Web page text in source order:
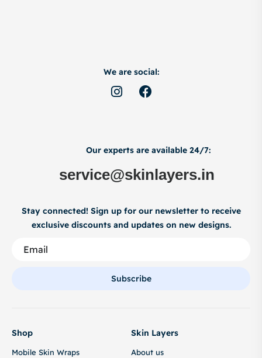
We are social:
Our experts are available 24/7:
service@skinlayers.in
Stay connected! Sign up for our newsletter to receive
exclusive discounts and updates on new designs.
Subscribe
Shop
Mobile Skin Wraps
Skin Layers
About us